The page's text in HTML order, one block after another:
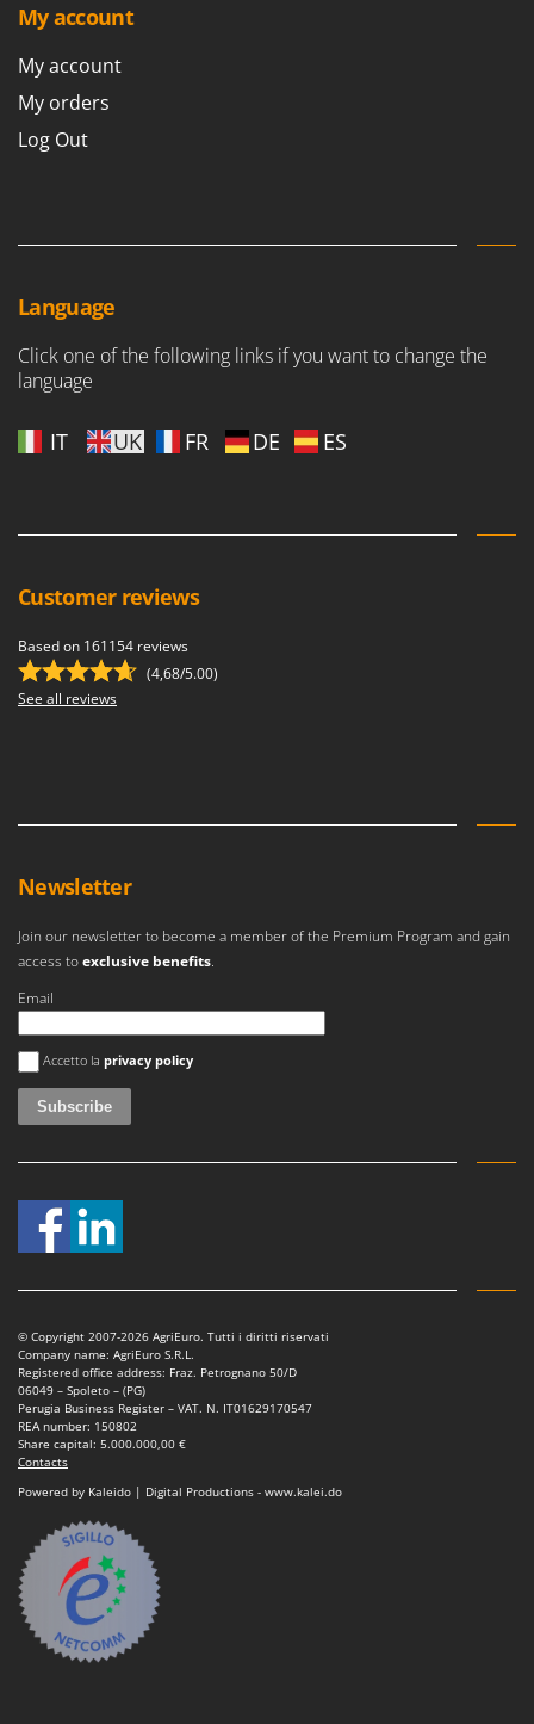
My account
My account
My orders
Log Out
Language
Click one of the following links if you want to change the
language
IT UK FR DE ES
Customer reviews
Based on 161154 reviews
(4,68/5.00)
See all reviews
Newsletter
Join our newsletter to become a member of the Premium Program and gain
access toexclusive benefits.
Email
An error occurred
Accetto la privacy policy
© Copyright 2007-2026 AgriEuro. Tutti i diritti riservati
Company name: AgriEuro S.R.L.
Registered office address: Fraz. Petrognano 50/D
06049 – Spoleto – (PG)
Perugia Business Register – VAT. N. IT01629170547
REA number: 150802
Share capital: 5.000.000,00 €
Contacts
Powered by Kaleido | Digital Productions - www.kalei.do